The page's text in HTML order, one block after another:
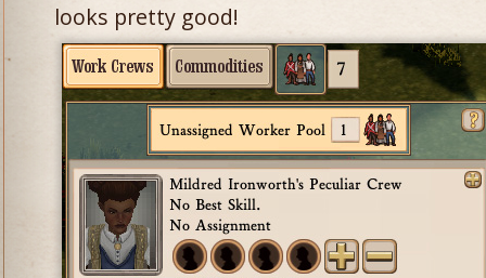
looks pretty good!